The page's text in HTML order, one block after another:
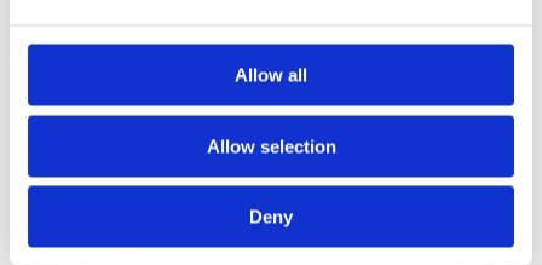
Allow all
Allow selection
Deny
2014